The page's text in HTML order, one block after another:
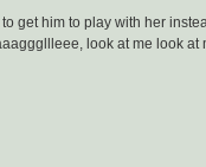
get him to play with her
look at me look at